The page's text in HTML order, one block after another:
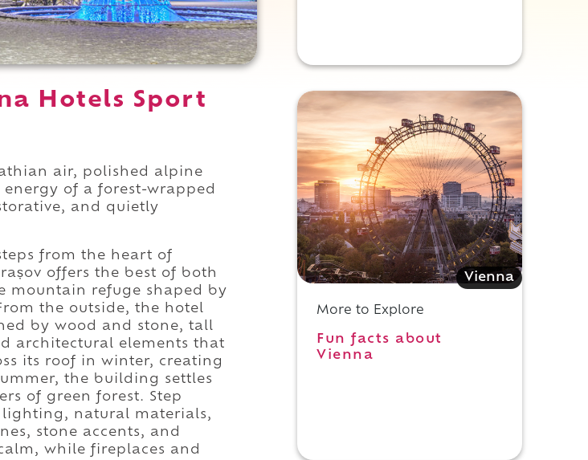
Hotels Sport
air, polished alpine
of a forest-wrapped
and quietly
from the heart of
offers the best of both
mountain refuge shaped by
the outside, the hotel
by wood and stone, tall
architectural elements that
its roof in winter, creating
the building settles
of green forest. Step
lighting, natural materials,
stone accents, and
while fireplaces and
Vienna
More to Explore
Fun facts about
Vienna